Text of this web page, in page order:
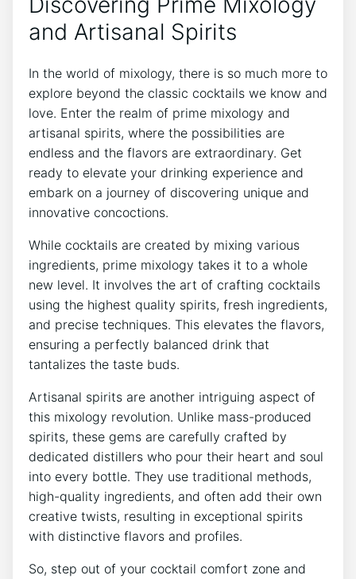
and Artisanal Spirits
In the world of mixology, there is so much more to
explore beyond the classic cocktails we know and
love. Enter the realm of prime mixology and
artisanal spirits, where the possibilities are
endless and the flavors are extraordinary. Get
ready to elevate your drinking experience and
embark on a journey of discovering unique and
innovative concoctions.
While cocktails are created by mixing various
ingredients, prime mixology takes it to a whole
new level. It involves the art of crafting cocktails
using the highest quality spirits, fresh ingredients,
and precise techniques. This elevates the flavors,
ensuring a perfectly balanced drink that
tantalizes the taste buds.
Artisanal spirits are another intriguing aspect of
this mixology revolution. Unlike mass-produced
spirits, these gems are carefully crafted by
dedicated distillers who pour their heart and soul
into every bottle. They use traditional methods,
high-quality ingredients, and often add their own
creative twists, resulting in exceptional spirits
with distinctive flavors and profiles.
So, step out of your cocktail comfort zone and